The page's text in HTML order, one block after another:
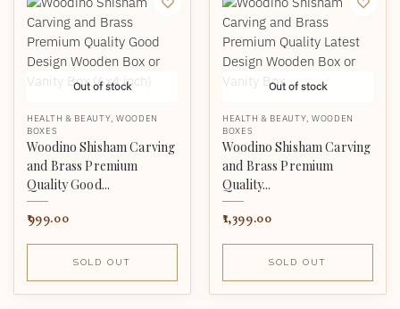
Out of stock
HEALTH & BEAUTY, WOODEN
BOXES
Woodino Shisham Carving
and Brass Premium
Quality Good...
999.00
SOLD OUT
Out of stock
HEALTH & BEAUTY, WOODEN
BOXES
Woodino Shisham Carving
and Brass Premium
Quality...
1,399.00
SOLD OUT